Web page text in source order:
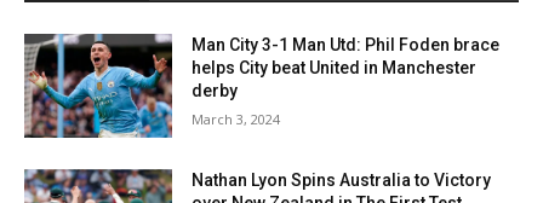
Man City 3-1 Man Utd: Phil Foden brace
helps City beat United in Manchester
derby
March 3, 2024
Nathan Lyon Spins Australia to Victory